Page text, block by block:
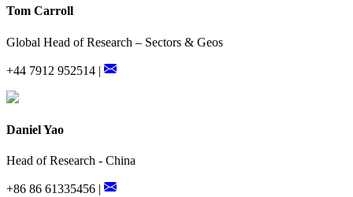
Tom Carroll
Global Head of Research – Sectors & Geos
+44 7912 952514 |
Daniel Yao
Head of Research - China
+86 86 61335456 |